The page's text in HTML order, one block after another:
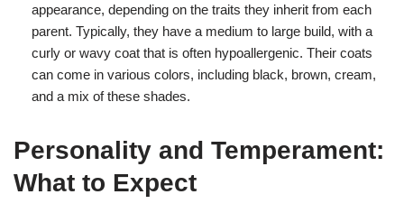
appearance, depending on the traits they inherit from each
parent. Typically, they have a medium to large build, with a
curly or wavy coat that is often hypoallergenic. Their coats
can come in various colors, including black, brown, cream,
and a mix of these shades.
Personality and Temperament:
What to Expect